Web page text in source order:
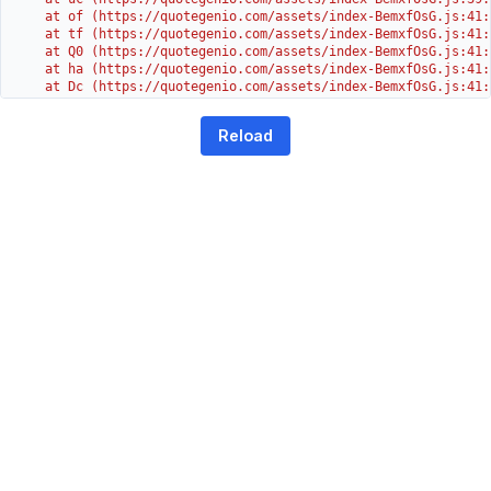
at of (https://quotegenio.com/assets/index-
at tf (https://quotegenio.com/assets/index-
at Q0 (https://quotegenio.com/assets/index-
at ha (https://quotegenio.com/assets/index-
at Dc (https://quotegenio.com/assets/index-
at G (https://quotegenio.com/assets/index-
Reload